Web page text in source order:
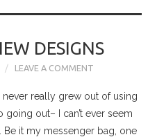
DESIGNS
LEAVE A COMMENT
never really grew out of using
out– I can’t ever seem
it my messenger bag, one